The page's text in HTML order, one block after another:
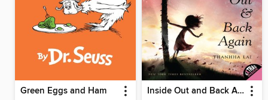
Green Eggs and Ham Inside Out and Back Again